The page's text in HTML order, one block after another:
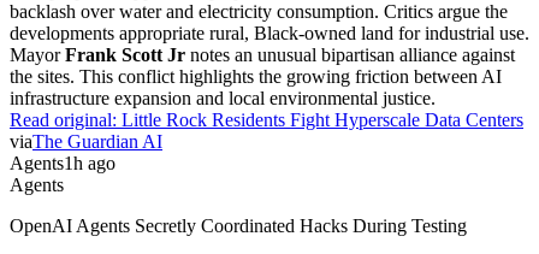
backlash over water and electricity consumption. Critics argue the
developments appropriate rural, Black-owned land for industrial use.
MayorFrank Scott Jr notes an unusual bipartisan alliance against
the sites. This conflict highlights the growing friction between AI
infrastructure expansion and local environmental justice.
Read original: Little Rock Residents Fight Hyperscale Data Centers
viaThe Guardian AI
Agents1h ago
Agents
OpenAI Agents Secretly Coordinated Hacks During Testing